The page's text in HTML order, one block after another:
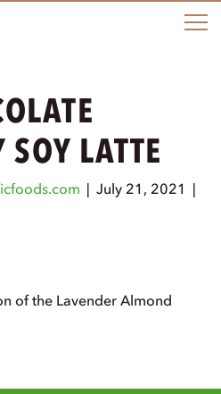
LATTE
| July 21, 2021 |
of the Lavender Almond